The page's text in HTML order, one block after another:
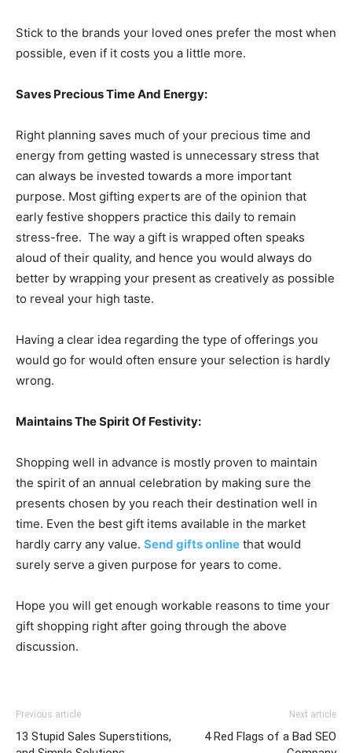
Stick to the brands your loved ones prefer the most when
possible, even if it costs you a little more.
Saves Precious Time And Energy:
Right planning saves much of your precious time and
energy from getting wasted is unnecessary stress that
can always be invested towards a more important
purpose. Most gifting experts are of the opinion that
early festive shoppers practice this daily to remain
stress-free. The way a gift is wrapped often speaks
aloud of their quality, and hence you would always do
better by wrapping your present as creatively as possible
to reveal your high taste.
Having a clear idea regarding the type of offerings you
would go for would often ensure your selection is hardly
wrong.
Maintains The Spirit Of Festivity:
Shopping well in advance is mostly proven to maintain
the spirit of an annual celebration by making sure the
presents chosen by you reach their destination well in
time. Even the best gift items available in the market
hardly carry any value. Send gifts online that would
surely serve a given purpose for years to come.
Hope you will get enough workable reasons to time your
gift shopping right after going through the above
discussion.
Previous article
13 Stupid Sales Superstitions,
Next article
4 Red Flags of a Bad SEO